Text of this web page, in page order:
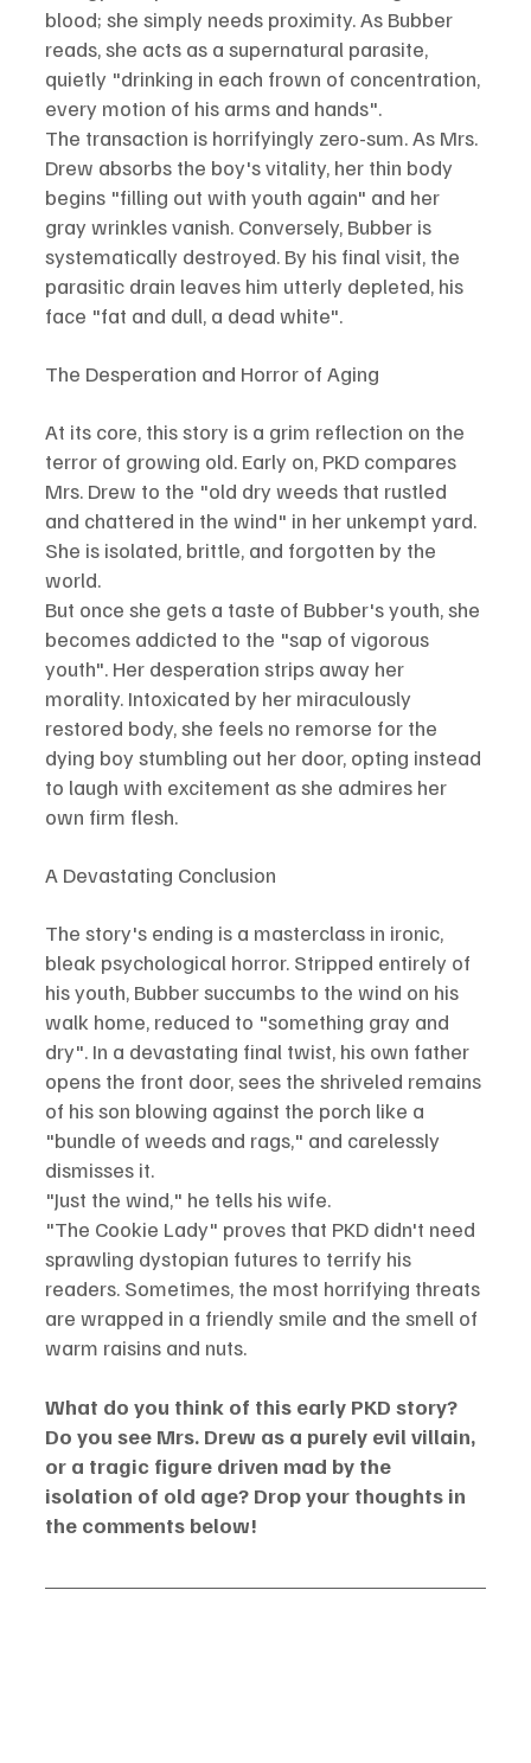
blood; she simply needs proximity. As Bubber
reads, she acts as a supernatural parasite,
quietly "drinking in each frown of concentration,
every motion of his arms and hands".
The transaction is horrifyingly zero-sum. As Mrs.
Drew absorbs the boy's vitality, her thin body
begins "filling out with youth again" and her
gray wrinkles vanish. Conversely, Bubber is
systematically destroyed. By his final visit, the
parasitic drain leaves him utterly depleted, his
face "fat and dull, a dead white".
The Desperation and Horror of Aging
At its core, this story is a grim reflection on the
terror of growing old. Early on, PKD compares
Mrs. Drew to the "old dry weeds that rustled
and chattered in the wind" in her unkempt yard.
She is isolated, brittle, and forgotten by the
world.
But once she gets a taste of Bubber's youth, she
becomes addicted to the "sap of vigorous
youth". Her desperation strips away her
morality. Intoxicated by her miraculously
restored body, she feels no remorse for the
dying boy stumbling out her door, opting instead
to laugh with excitement as she admires her
own firm flesh.
A Devastating Conclusion
The story's ending is a masterclass in ironic,
bleak psychological horror. Stripped entirely of
his youth, Bubber succumbs to the wind on his
walk home, reduced to "something gray and
dry". In a devastating final twist, his own father
opens the front door, sees the shriveled remains
of his son blowing against the porch like a
"bundle of weeds and rags," and carelessly
dismisses it.
"Just the wind," he tells his wife.
"The Cookie Lady" proves that PKD didn't need
sprawling dystopian futures to terrify his
readers. Sometimes, the most horrifying threats
are wrapped in a friendly smile and the smell of
warm raisins and nuts.
What do you think of this early PKD story?
Do you see Mrs. Drew as a purely evil villain,
or a tragic figure driven mad by the
isolation of old age? Drop your thoughts in
the comments below!